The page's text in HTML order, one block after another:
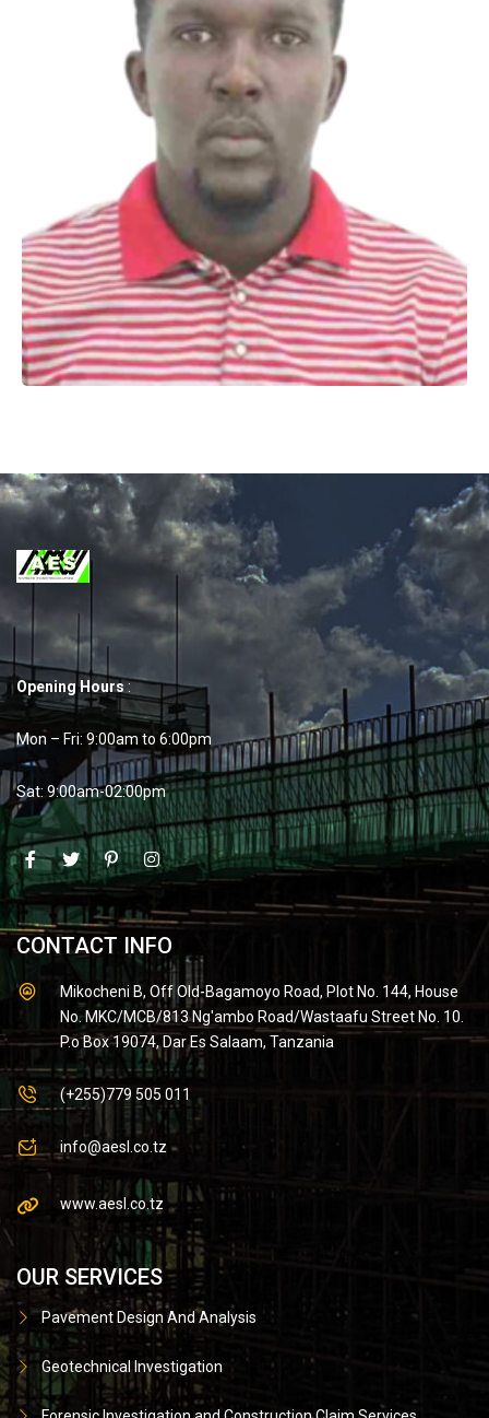
Opening Hours:
Mon – Fri: 9:00am to 6:00pm
Sat: 9:00am-02:00pm
CONTACT INFO
Mikocheni B, Off Old-Bagamoyo Road, Plot No. 144, House
No. MKC/MCB/813 Ng'ambo Road/Wastaafu Street No. 10.
P.o Box 19074, Dar Es Salaam, Tanzania
(+255)779 505 011
info@aesl.co.tz
www.aesl.co.tz
OUR SERVICES
Pavement Design And Analysis
Geotechnical Investigation